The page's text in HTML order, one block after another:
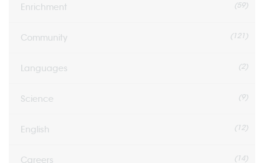
Enrichment (59)
Community (121)
Languages (2)
Science (9)
English (12)
Careers (14)